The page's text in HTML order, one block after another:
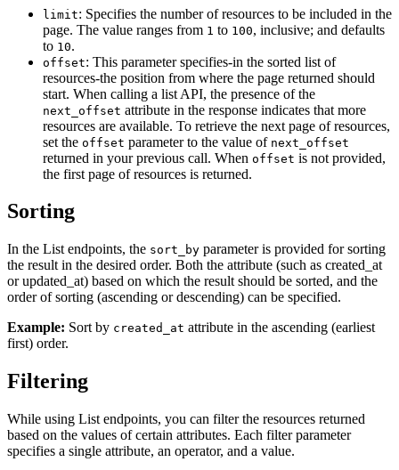
limit: Specifies the number of resources to be included in the
page. The value ranges from 1 to 100, inclusive; and defaults
to 10.
offset: This parameter specifies-in the sorted list of
resources-the position from where the page returned should
start. When calling a list API, the presence of the
next_offset attribute in the response indicates that more
resources are available. To retrieve the next page of resources,
set the offset parameter to the value of next_offset
returned in your previous call. When offset is not provided,
the first page of resources is returned.
Sorting
In the List endpoints, the sort_by parameter is provided for sorting
the result in the desired order. Both the attribute (such as created_at
or updated_at) based on which the result should be sorted, and the
order of sorting (ascending or descending) can be specified.
Example: Sort by created_at attribute in the ascending (earliest
first) order.
Filtering
While using List endpoints, you can filter the resources returned
based on the values of certain attributes. Each filter parameter
specifies a single attribute, an operator, and a value.